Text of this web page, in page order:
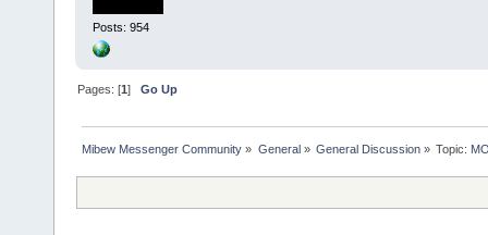
Posts: 954
Pages: [1]Go Up
Mibew Messenger Community » General» General Discussion» Topic: